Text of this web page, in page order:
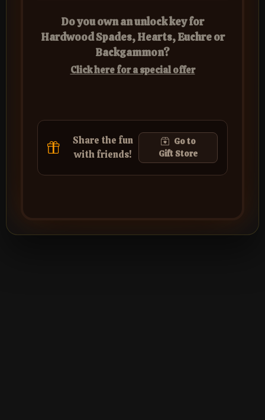
Do you own an unlock key for
Hardwood Spades, Hearts, Euchre or
Backgammon?
Click here for a special offer
Share the fun
with friends!
Go to
Gift Store